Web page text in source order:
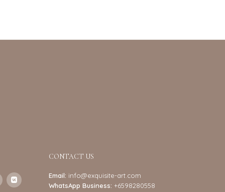
CONTACT US
Email: info@exquisite-art.com
WhatsApp Business: +6598280558